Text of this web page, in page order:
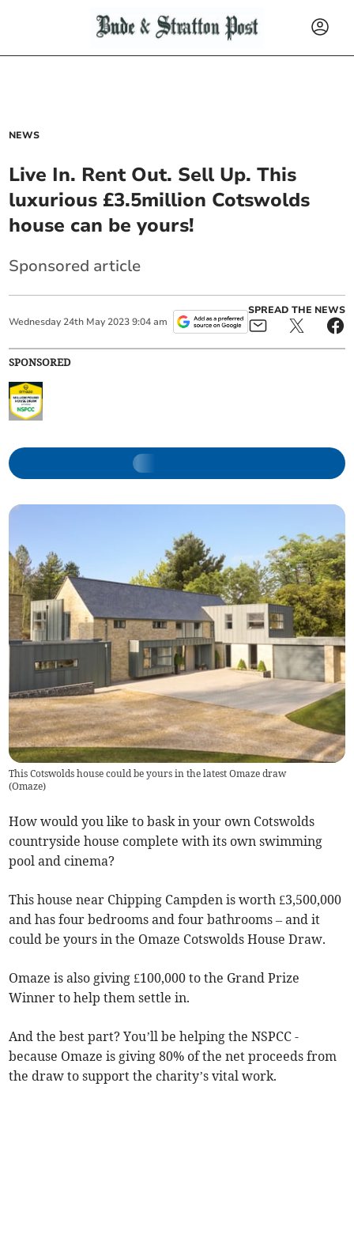
NEWS
Live In. Rent Out. Sell Up. This
luxurious £3.5million Cotswolds
house can be yours!
Sponsored article
Wednesday 24th May 2023 9:04 am
SPREAD THE NEWS
SPONSORED
This Cotswolds house could be yours in the latest Omaze draw
(Omaze)
How would you like to bask in your own Cotswolds
countryside house complete with its own swimming
pool and cinema?
This house near Chipping Campden is worth £3,500,000
and has four bedrooms and four bathrooms – and it
could be yours in the Omaze Cotswolds House Draw.
Omaze is also giving £100,000 to the Grand Prize
Winner to help them settle in.
And the best part? You’ll be helping the NSPCC -
because Omaze is giving 80% of the net proceeds from
the draw to support the charity’s vital work.